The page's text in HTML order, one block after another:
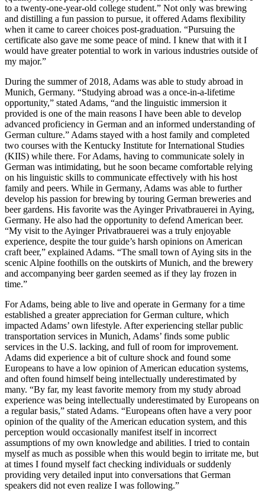
to a twenty-one-year-old college student.” Not only was brewing
and distilling a fun passion to pursue, it offered Adams flexibility
when it came to career choices post-graduation. “Pursuing the
certificate also gave me some peace of mind. I knew that with it I
would have greater potential to work in various industries outside of
my major.”
During the summer of 2018, Adams was able to study abroad in
Munich, Germany. “Studying abroad was a once-in-a-lifetime
opportunity,” stated Adams, “and the linguistic immersion it
provided is one of the main reasons I have been able to develop
advanced proficiency in German and an informed understanding of
German culture.” Adams stayed with a host family and completed
two courses with the Kentucky Institute for International Studies
(KIIS) while there. For Adams, having to communicate solely in
German was intimidating, but he soon became comfortable relying
on his linguistic skills to communicate effectively with his host
family and peers. While in Germany, Adams was able to further
develop his passion for brewing by touring German breweries and
beer gardens. His favorite was the Ayinger Privatbrauerei in Aying,
Germany. He also had the opportunity to defend American beer.
“My visit to the Ayinger Privatbrauerei was a truly enjoyable
experience, despite the tour guide’s harsh opinions on American
craft beer,” explained Adams. “The small town of Aying sits in the
scenic Alpine foothills on the outskirts of Munich, and the brewery
and accompanying beer garden seemed as if they lay frozen in
time.”
For Adams, being able to live and operate in Germany for a time
established a greater appreciation for German culture, which
impacted Adams’ own lifestyle. After experiencing stellar public
transportation services in Munich, Adams’ finds some public
services in the U.S. lacking, and full of room for improvement.
Adams did experience a bit of culture shock and found some
Europeans to have a low opinion of American education systems,
and often found himself being intellectually underestimated by
many. “By far, my least favorite memory from my study abroad
experience was being intellectually underestimated by Europeans on
a regular basis,” stated Adams. “Europeans often have a very poor
opinion of the quality of the American education system, and this
perception would occasionally manifest itself in incorrect
assumptions of my own knowledge and abilities. I tried to contain
myself as much as possible when this would begin to irritate me, but
at times I found myself fact checking individuals or suddenly
providing very detailed input into conversations that German
speakers did not even realize I was following.”